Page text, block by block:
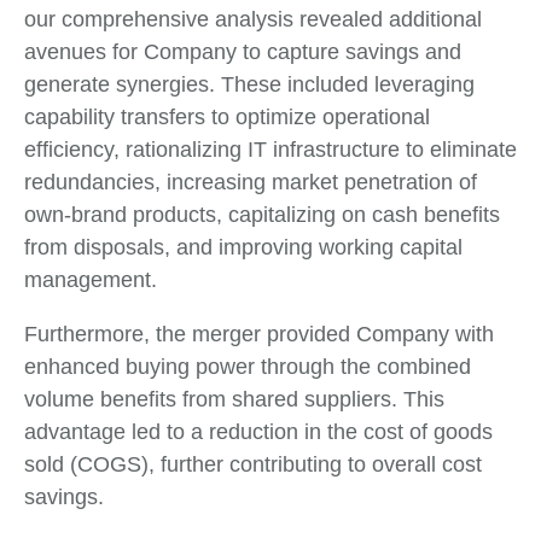
our comprehensive analysis revealed additional
avenues for Company to capture savings and
generate synergies. These included leveraging
capability transfers to optimize operational
efficiency, rationalizing IT infrastructure to eliminate
redundancies, increasing market penetration of
own-brand products, capitalizing on cash benefits
from disposals, and improving working capital
management.
Furthermore, the merger provided Company with
enhanced buying power through the combined
volume benefits from shared suppliers. This
advantage led to a reduction in the cost of goods
sold (COGS), further contributing to overall cost
savings.